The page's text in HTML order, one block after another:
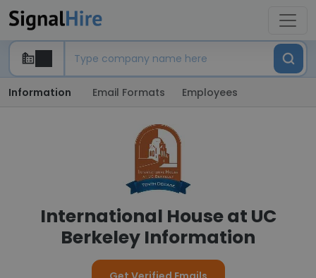
Information Email Formats Employees
International House at UC
Berkeley Information